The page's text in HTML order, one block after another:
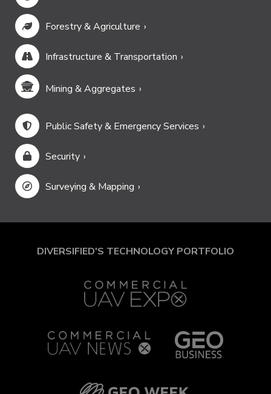
Forestry & Agriculture
Infrastructure & Transportation
Mining & Aggregates
Public Safety & Emergency Services
Security
Surveying & Mapping
DIVERSIFIED'S TECHNOLOGY PORTFOLIO